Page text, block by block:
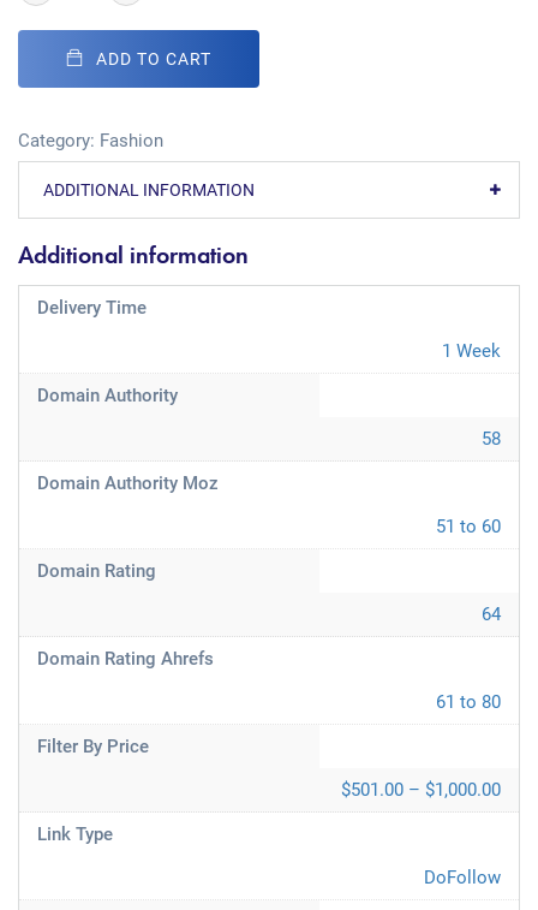
ADD TO CART
Category: Fashion
ADDITIONAL INFORMATION
Additional information
Delivery Time
1 Week
Domain Authority
58
Domain Authority Moz
51 to 60
Domain Rating
64
Domain Rating Ahrefs
61 to 80
Filter By Price
$501.00 – $1,000.00
Link Type
DoFollow